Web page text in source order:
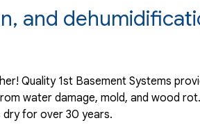
and
Quality 1st Basement Systems
water damage, mold, and wood
dry for over 30 years.